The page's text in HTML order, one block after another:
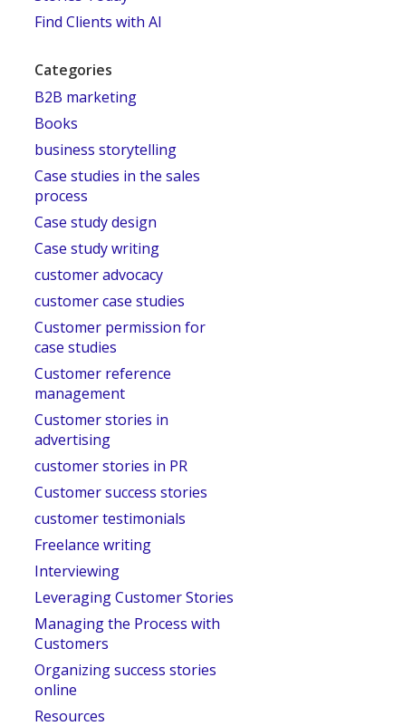
Find Clients with AI
Categories
B2B marketing
Books
business storytelling
Case studies in the sales
process
Case study design
Case study writing
customer advocacy
customer case studies
Customer permission for
case studies
Customer reference
management
Customer stories in
advertising
customer stories in PR
Customer success stories
customer testimonials
Freelance writing
Interviewing
Leveraging Customer Stories
Managing the Process with
Customers
Organizing success stories
online
Resources